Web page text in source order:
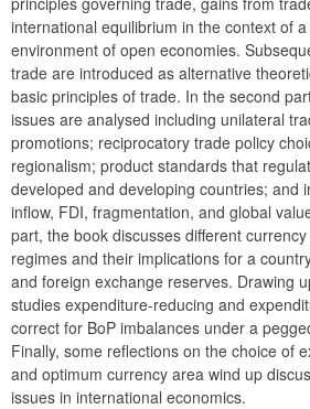
international equilibrium in the context of
environment of open economies.
trade are introduced as alternative
basic principles of trade. In the second
issues are analysed including unilateral
promotions; reciprocatory trade policy
regionalism; product standards that
developed and developing countries; and
inflow, FDI, fragmentation, and global
part, the book discusses different
regimes and their implications for a
and foreign exchange reserves. Drawing
studies expenditure-reducing and
correct for BoP imbalances under a
Finally, some reflections on the choice of
and optimum currency area wind up
issues in international economics.